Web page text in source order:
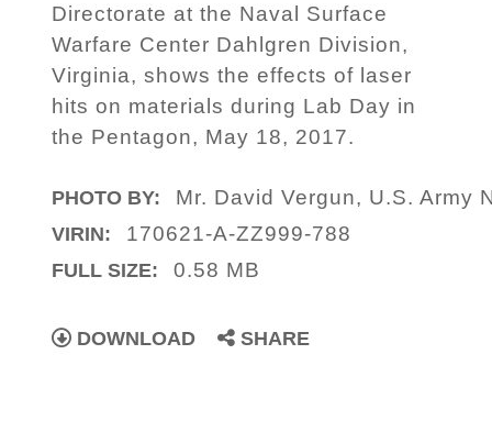
Directorate at the Naval Surface
Warfare Center Dahlgren Division,
Virginia, shows the effects of laser
hits on materials during Lab Day in
the Pentagon, May 18, 2017.
PHOTO BY: Mr. David Vergun, U.S. Army
VIRIN: 170621-A-ZZ999-788
FULL SIZE: 0.58 MB
DOWNLOAD SHARE